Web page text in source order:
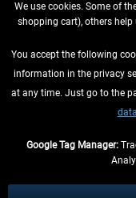
WITHDRAW FROM
INFORMATION
We use cookies. Some of
shopping cart), others
You accept the following
information in the privacy
at any time. Just go to the
Google Tag Manager: